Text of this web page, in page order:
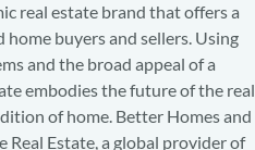
real estate brand that offers a
home buyers and sellers. Using
and the broad appeal of a
embodies the future of the real
of home. Better Homes and
Real Estate, a global provider of